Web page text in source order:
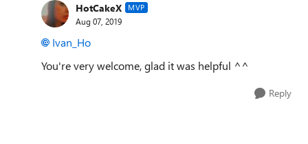
HotCakeX MVP
Aug 07, 2019
Ivan_Ho
You're very welcome, glad it was helpful ^^
Reply